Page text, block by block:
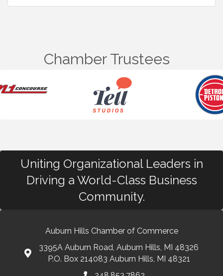
Chamber Trustees
Uniting Organizational Leaders in
Driving a World-Class Business
Community.
Auburn Hills Chamber of Commerce
3395A Auburn Road, Auburn Hills, MI 48326
P.O. Box 214083 Auburn Hills, MI 48321